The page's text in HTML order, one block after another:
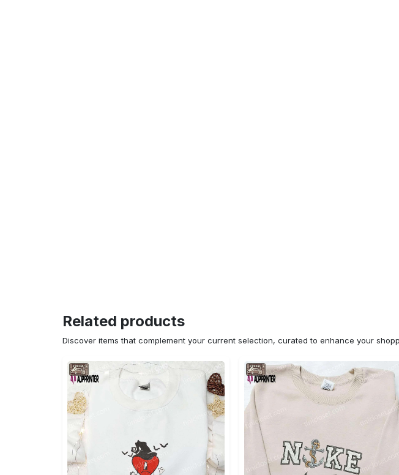
Related products
Discover items that complement your current selection, curated to enhance your